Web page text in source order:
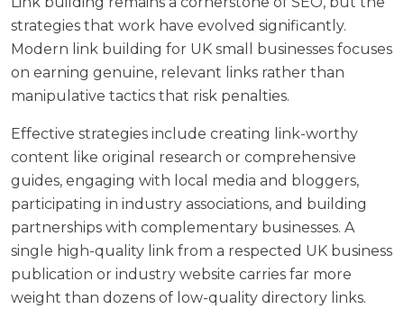
strategies that work have evolved significantly.
Modern link building for UK small businesses focuses
on earning genuine, relevant links rather than
manipulative tactics that risk penalties.
Effective strategies include creating link-worthy
content like original research or comprehensive
guides, engaging with local media and bloggers,
participating in industry associations, and building
partnerships with complementary businesses. A
single high-quality link from a respected UK business
publication or industry website carries far more
weight than dozens of low-quality directory links.